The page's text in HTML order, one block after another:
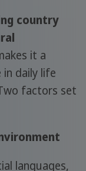
country
it a
daily life
factors set
languages,